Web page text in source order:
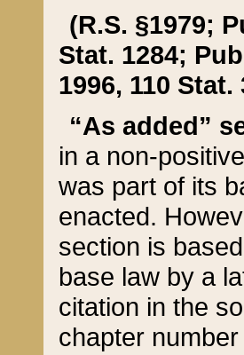
(R.S. §1979;
Stat. 1284;
1996, 110 Stat.
“As added”
in a non-
was part of its
enacted.
section is
base law by a
citation in the
chapter